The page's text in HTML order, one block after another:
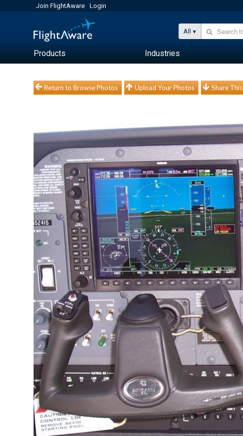
Join FlightAware Login
All
Products Industries
Return to Browse Photos Upload Your Photos Share This